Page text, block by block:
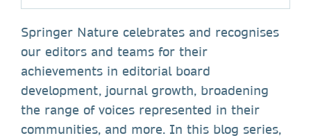
Springer Nature celebrates and recognises
our editors and teams for their
achievements in editorial board
development, journal growth, broadening
the range of voices represented in their
communities, and more. In this blog series,